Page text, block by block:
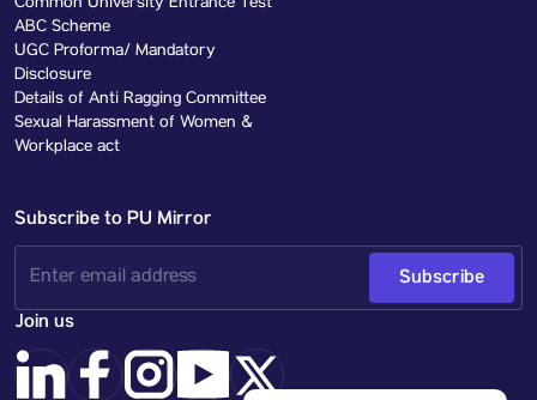
ABC Scheme
UGC Proforma/ Mandatory
Disclosure
Details of Anti Ragging Committee
Sexual Harassment of Women &
Workplace act
Subscribe to PU Mirror
Subscribe
Join us